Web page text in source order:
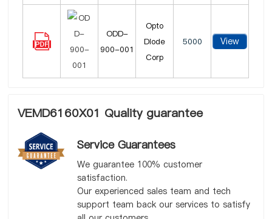
ODD-
900-001
Opto
Diode
Corp
5000 View
VEMD6160X01 Quality guarantee
Service Guarantees
We guarantee 100% customer
satisfaction.
Our experienced sales team and tech
support team back our services to satisfy